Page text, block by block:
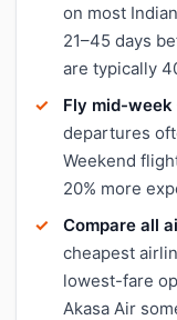
on most
21–45 days
are typically
Fly mid-week
departures
Weekend
20% more
Compare all
cheapest
lowest-fare
Akasa Air